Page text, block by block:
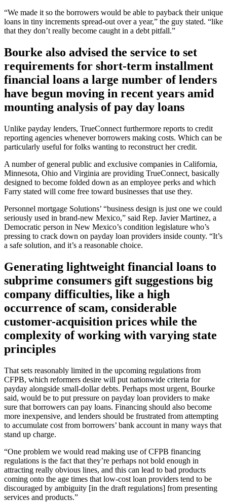
“We made it so the borrowers would be able to payback their unique
loans in tiny increments spread-out over a year,” the guy stated. “like
that they don’t really become caught in a debt pitfall.”
Bourke also advised the service to set
requirements for short-term installment
financial loans a large number of lenders
have begun moving in recent years amid
mounting analysis of pay day loans
Unlike payday lenders, TrueConnect furthermore reports to credit
reporting agencies whenever borrowers making costs. Which can be
particularly useful for folks wanting to reconstruct her credit.
A number of general public and exclusive companies in California,
Minnesota, Ohio and Virginia are providing TrueConnect, basically
designed to become folded down as an employee perks and which
Farry stated will come free toward businesses that use they.
Personnel mortgage Solutions’ “business design is just one we could
seriously used in brand-new Mexico,” said Rep. Javier Martinez, a
Democratic person in New Mexico’s condition legislature who’s
pressing to crack down on payday loan providers inside county. “It’s
a safe solution, and it’s a reasonable choice.
Generating lightweight financial loans to
subprime consumers gift suggestions big
company difficulties, like a high
occurrence of scam, considerable
customer-acquisition prices while the
complexity of working with varying state
principles
That sets reasonably limited in the upcoming regulations from
CFPB, which reformers desire will put nationwide criteria for
payday alongside small-dollar debts. Perhaps most urgent, Bourke
said, would be to put pressure on payday loan providers to make
sure that borrowers can pay loans. Financing should also become
more inexpensive, and lenders should be frustrated from attempting
to accumulate cost from borrowers’ bank account in many ways that
stand up charge.
“One problem we would read making use of CFPB financing
regulations is the fact that they’re perhaps not bold enough in
attracting really obvious lines, and this can lead to bad products
coming onto the age times that low-cost loan providers tend to be
discouraged by ambiguity [in the draft regulations] from presenting
services and products.”